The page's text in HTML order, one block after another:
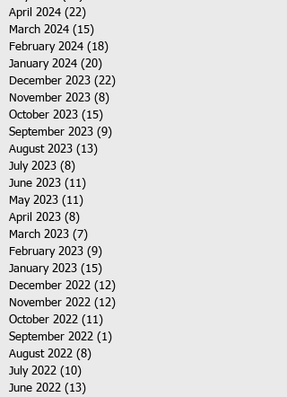
April 2024 (22)
March 2024 (15)
February 2024 (18)
January 2024 (20)
December 2023 (22)
November 2023 (8)
October 2023 (15)
September 2023 (9)
August 2023 (13)
July 2023 (8)
June 2023 (11)
May 2023 (11)
April 2023 (8)
March 2023 (7)
February 2023 (9)
January 2023 (15)
December 2022 (12)
November 2022 (12)
October 2022 (11)
September 2022 (1)
August 2022 (8)
July 2022 (10)
June 2022 (13)